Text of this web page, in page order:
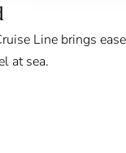
Line brings ease
at sea.